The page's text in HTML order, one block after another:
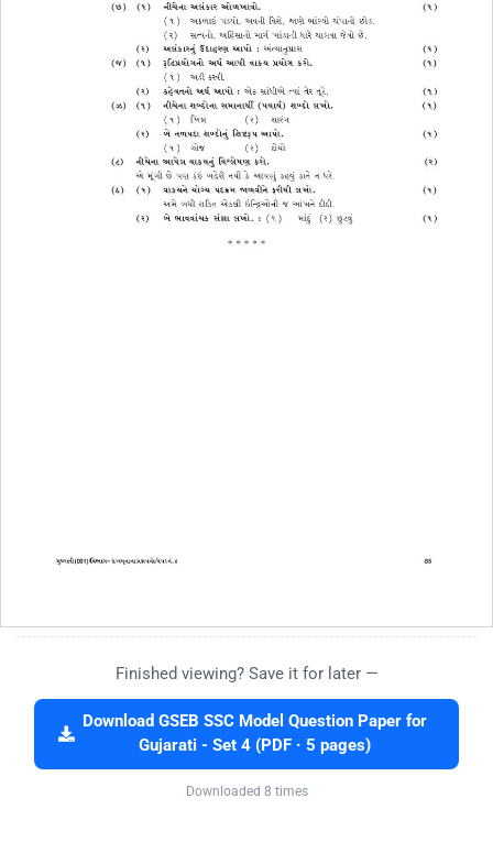
Finished viewing? Save it for later —
Download GSEB SSC Model Question Paper for
Gujarati - Set 4 (PDF · 5 pages)
Downloaded 8 times